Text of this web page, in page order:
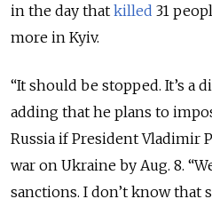
in the day that killed 31
more in Kyiv.
“It should be stopped. It’s a
adding that he plans to
Russia if President Vladimir
war on Ukraine by Aug. 8.
sanctions. I don’t know that